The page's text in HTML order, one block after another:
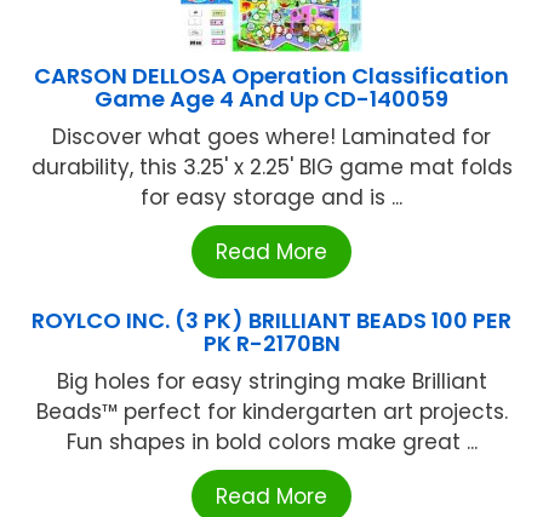
CARSON DELLOSA Operation Classification
Game Age 4 And Up CD-140059
Discover what goes where! Laminated for
durability, this 3.25' x 2.25' BIG game mat folds
for easy storage and is ...
Read More
ROYLCO INC. (3 PK) BRILLIANT BEADS 100 PER
PK R-2170BN
Big holes for easy stringing make Brilliant
Beads™ perfect for kindergarten art projects.
Fun shapes in bold colors make great ...
Read More